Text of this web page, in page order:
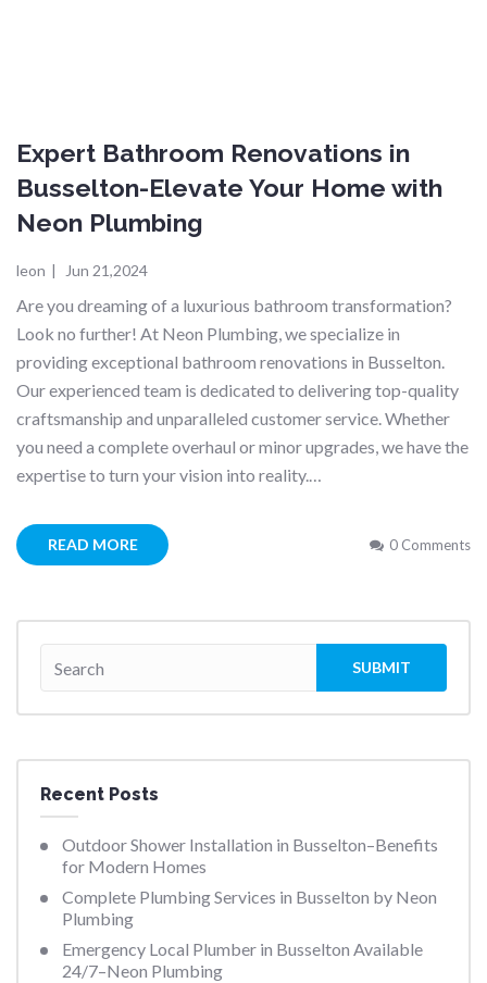
Expert Bathroom Renovations in
Busselton-Elevate Your Home with
Neon Plumbing
leon | Jun 21,2024
Are you dreaming of a luxurious bathroom transformation?
Look no further! At Neon Plumbing, we specialize in
providing exceptional bathroom renovations in Busselton.
Our experienced team is dedicated to delivering top-quality
craftsmanship and unparalleled customer service. Whether
you need a complete overhaul or minor upgrades, we have the
expertise to turn your vision into reality.…
READ MORE 0 Comments
Recent Posts
Outdoor Shower Installation in Busselton–Benefits
for Modern Homes
Complete Plumbing Services in Busselton by Neon
Plumbing
Emergency Local Plumber in Busselton Available
24/7–Neon Plumbing